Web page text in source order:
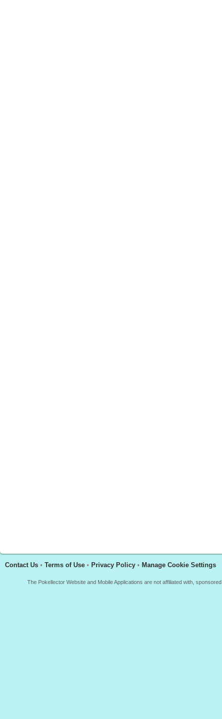
Contact Us • Terms of Use • Privacy Policy • Manage Cookie Settings
The Pokellector Website and Mobile Applications are not affiliated with,